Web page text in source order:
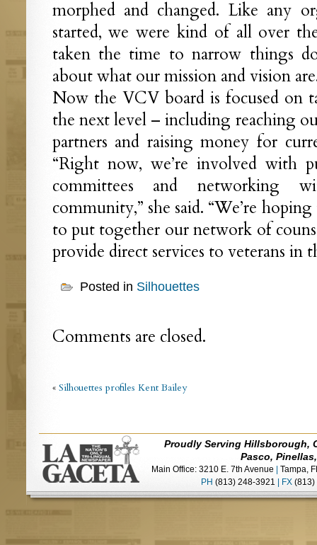
morphed and changed. Like any
started, we were kind of all over the
taken the time to narrow things
about what our mission and vision
Now the VCV board is focused on
the next level – including reaching
partners and raising money for
“Right now, we’re involved with
committees and networking
community,” she said. “We’re
to put together our network of
provide direct services to veterans in
Posted in Silhouettes
Comments are closed.
« Silhouettes profiles Kent Bailey
Proudly Serving Hillsborough,
Pasco,
Main Office: 3210 E. 7th Avenue
Tampa,
PH (813) 248-3921 FX